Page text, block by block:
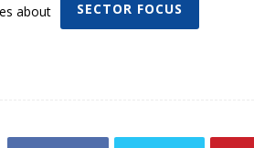
about SECTOR FOCUS